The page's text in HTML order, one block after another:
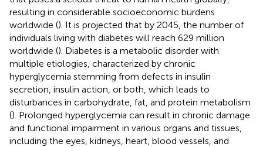
resulting in considerable socioeconomic burdens
worldwide (). It is projected that by 2045, the number of
individuals living with diabetes will reach 629 million
worldwide (). Diabetes is a metabolic disorder with
multiple etiologies, characterized by chronic
hyperglycemia stemming from defects in insulin
secretion, insulin action, or both, which leads to
disturbances in carbohydrate, fat, and protein metabolism
(). Prolonged hyperglycemia can result in chronic damage
and functional impairment in various organs and tissues,
including the eyes, kidneys, heart, blood vessels, and